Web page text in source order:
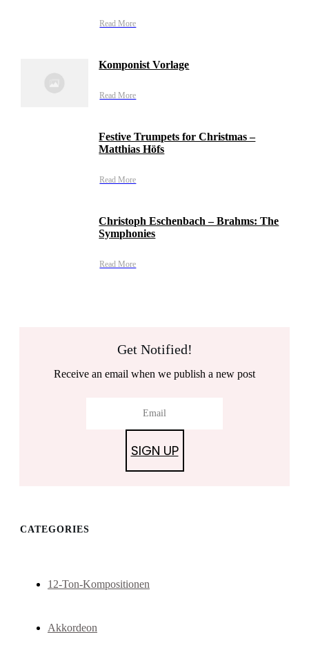
Read More
Komponist Vorlage
Read More
Festive Trumpets for Christmas –
Matthias Höfs
Read More
Christoph Eschenbach – Brahms: The
Symphonies
Read More
Get Notified!
Receive an email when we publish a new post
SIGN UP
CATEGORIES
12-Ton-Kompositionen
Akkordeon